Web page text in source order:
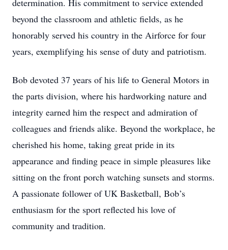
determination. His commitment to service extended
beyond the classroom and athletic fields, as he
honorably served his country in the Airforce for four
years, exemplifying his sense of duty and patriotism.
Bob devoted 37 years of his life to General Motors in
the parts division, where his hardworking nature and
integrity earned him the respect and admiration of
colleagues and friends alike. Beyond the workplace, he
cherished his home, taking great pride in its
appearance and finding peace in simple pleasures like
sitting on the front porch watching sunsets and storms.
A passionate follower of UK Basketball, Bob’s
enthusiasm for the sport reflected his love of
community and tradition.